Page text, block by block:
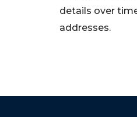
details over
addresses.